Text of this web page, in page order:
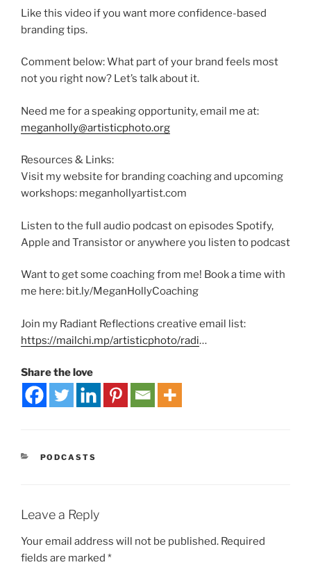
Like this video if you want more confidence-based
branding tips.
Comment below: What part of your brand feels most
not you right now? Let’s talk about it.
Need me for a speaking opportunity, email me at:
meganholly@artisticphoto.org
Resources & Links:
Visit my website for branding coaching and upcoming
workshops: meganhollyartist.com
Listen to the full audio podcast on episodes Spotify,
Apple and Transistor or anywhere you listen to podcast
Want to get some coaching from me! Book a time with
me here: bit.ly/MeganHollyCoaching
Join my Radiant Reflections creative email list:
https://mailchi.mp/artisticphoto/radi…
Share the love
PODCASTS
Leave a Reply
Your email address will not be published. Required
fields are marked *